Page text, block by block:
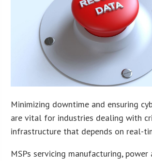
Minimizing downtime and ensuring
are vital for industries dealing with
infrastructure that depends on real-
MSPs servicing manufacturing, power